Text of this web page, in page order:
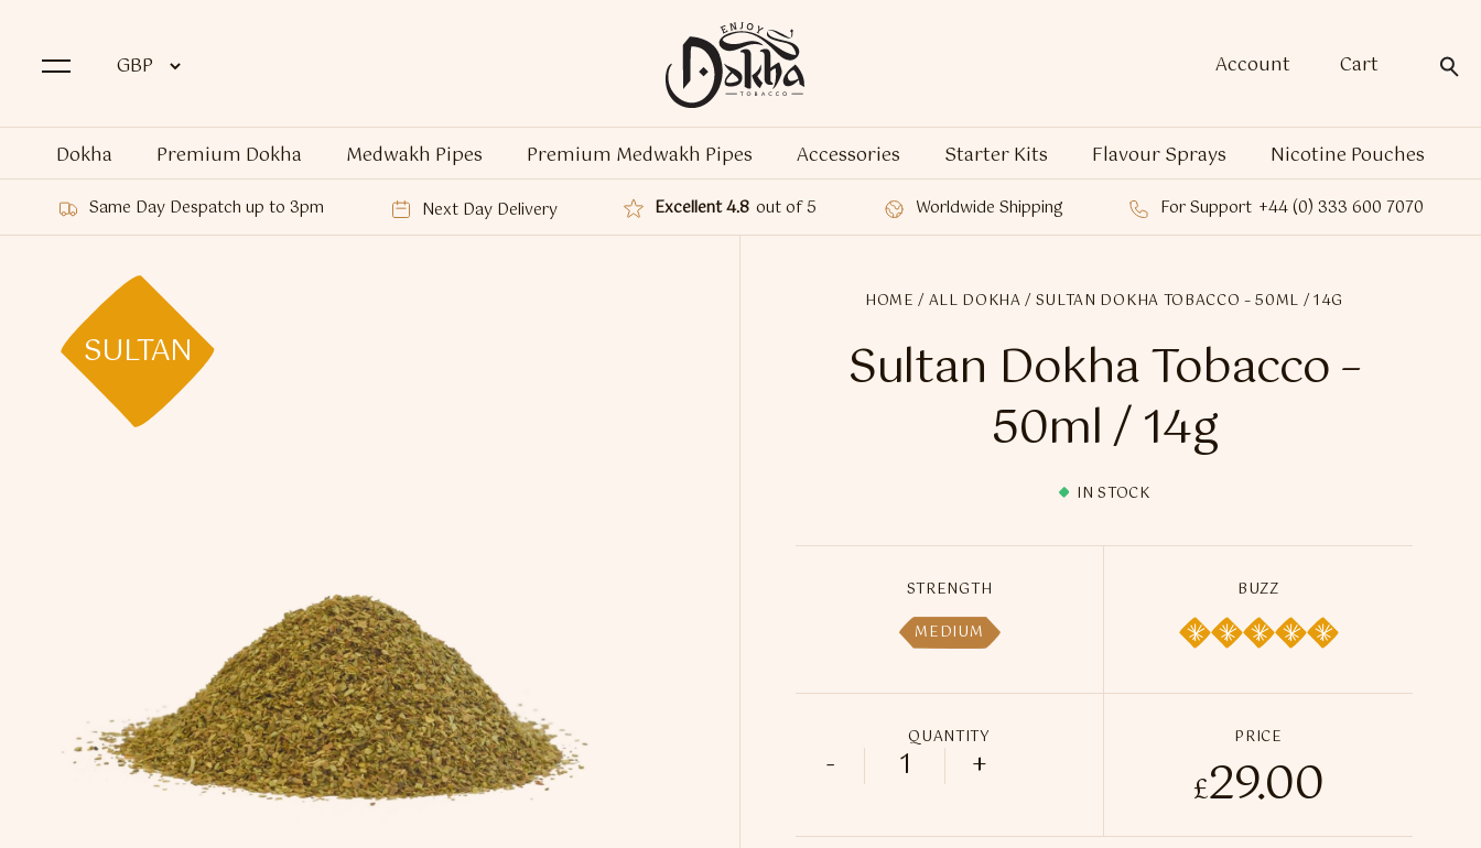
Account Cart
Dokha Premium Dokha Medwakh Pipes Premium Medwakh Pipes Accessories Starter Kits Flavour Sprays Nicotine Pouches
Same Day Despatch up to 3pm Next Day Delivery Excellent 4.8 out of 5 Worldwide Shipping For Support +44 (0) 333 600 7070
SULTAN
HOME /ALL DOKHA/ SULTAN DOKHA TOBACCO – 50ML / 14G
Sultan Dokha Tobacco –
50ml / 14g
IN STOCK
STRENGTH
MEDIUM
BUZZ
QUANTITY
Sultan Dokha Tobacco - 50ml / 14g quantity
- +
PRICE
£29.00